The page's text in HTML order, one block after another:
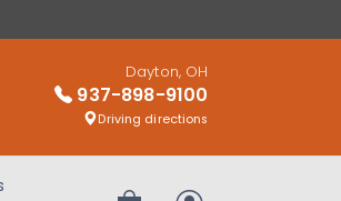
Dayton, OH
937-898-9100
Driving directions